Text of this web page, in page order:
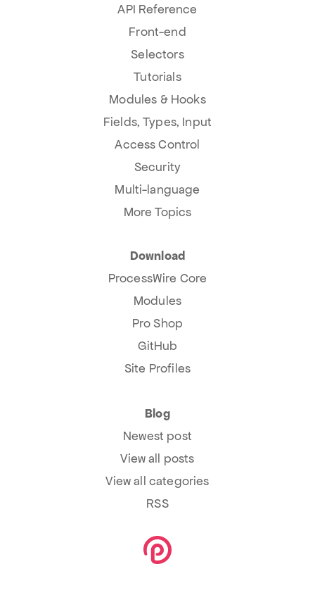
API Reference
Front-end
Selectors
Tutorials
Modules & Hooks
Fields, Types, Input
Access Control
Security
Multi-language
More Topics
Download
ProcessWire Core
Modules
Pro Shop
GitHub
Site Profiles
Blog
Newest post
View all posts
View all categories
RSS